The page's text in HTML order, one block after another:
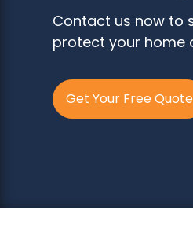
Contact us now to
protect your home
Get Your Free Quote